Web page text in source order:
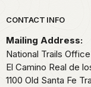
Park footer
CONTACT INFO
Mailing Address:
National Trails
El Camino Real de
1100 Old Santa Fe